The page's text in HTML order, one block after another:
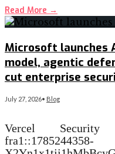
Read More →
Microsoft launches
model, agentic
cut enterprise
July 27, 2026• Blog
Vercel
fra1::1785244358-